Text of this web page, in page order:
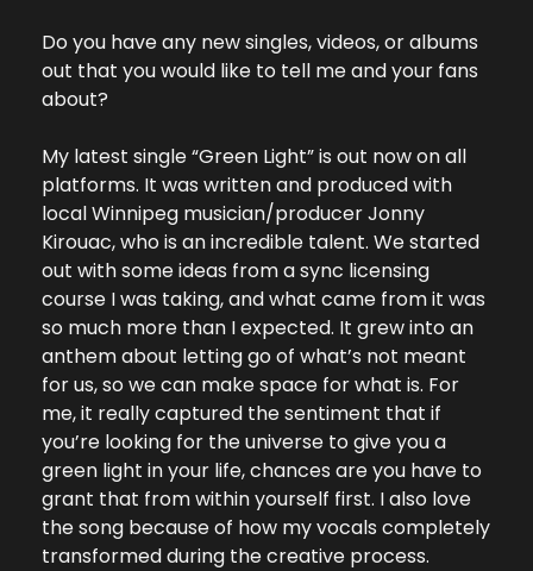
Do you have any new singles, videos, or albums
out that you would like to tell me and your fans
about?
My latest single “Green Light” is out now on all
platforms. It was written and produced with
local Winnipeg musician/producer Jonny
Kirouac, who is an incredible talent. We started
out with some ideas from a sync licensing
course I was taking, and what came from it was
so much more than I expected. It grew into an
anthem about letting go of what’s not meant
for us, so we can make space for what is. For
me, it really captured the sentiment that if
you’re looking for the universe to give you a
green light in your life, chances are you have to
grant that from within yourself first. I also love
the song because of how my vocals completely
transformed during the creative process.